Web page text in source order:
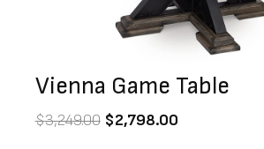
Vienna Game Table
$3,249.00 $2,798.00